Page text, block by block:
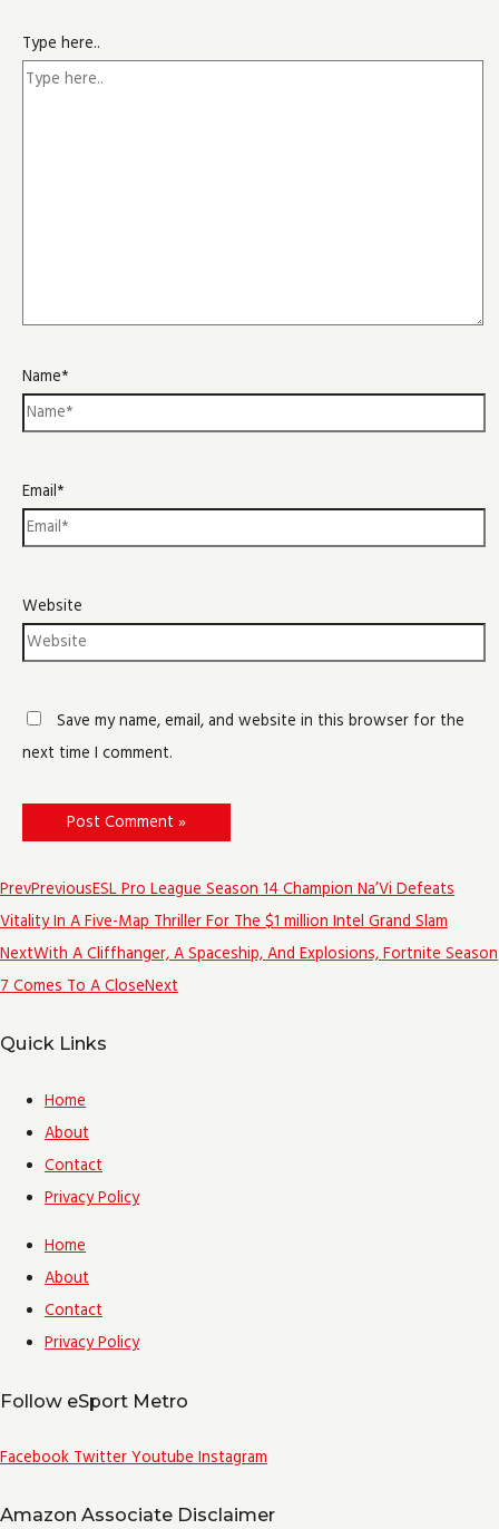
Type here..
Name*
Email*
Website
Save my name, email, and website in this browser for the
next time I comment.
PrevPreviousESL Pro League Season 14 Champion Na’Vi Defeats
Vitality In A Five-Map Thriller For The $1 million Intel Grand Slam
NextWith A Cliffhanger, A Spaceship, And Explosions, Fortnite Season
7 Comes To A CloseNext
Quick Links
Home
About
Contact
Privacy Policy
Home
About
Contact
Privacy Policy
Follow eSport Metro
Facebook Twitter Youtube Instagram
Amazon Associate Disclaimer